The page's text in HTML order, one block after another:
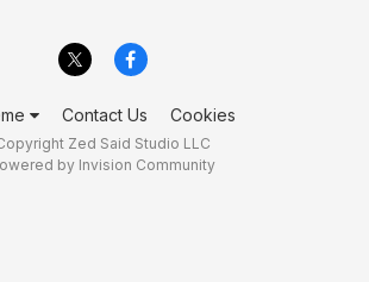
Contact Us Cookies
Zed Said Studio LLC
by Invision Community